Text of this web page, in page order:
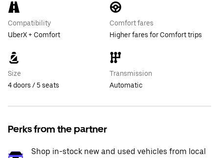
Compatibility
UberX + Comfort
Comfort fares
Higher fares for Comfort trips
Size
4 doors / 5 seats
Transmission
Automatic
Perks from the partner
Shop in-stock new and used vehicles from local